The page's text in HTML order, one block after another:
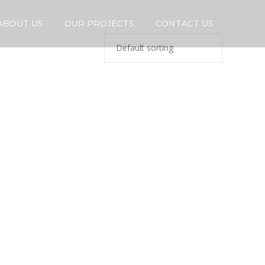
US OUR PROJECTS CONTACT US